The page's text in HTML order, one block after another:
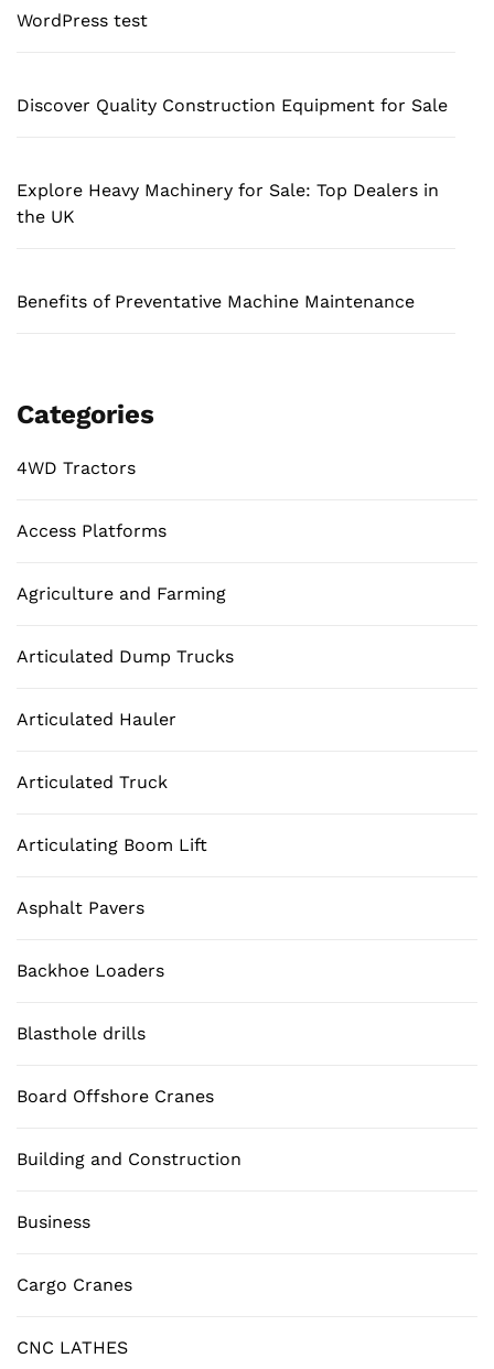
WordPress test
Discover Quality Construction Equipment for Sale
Explore Heavy Machinery for Sale: Top Dealers in
the UK
Benefits of Preventative Machine Maintenance
Categories
4WD Tractors
Access Platforms
Agriculture and Farming
Articulated Dump Trucks
Articulated Hauler
Articulated Truck
Articulating Boom Lift
Asphalt Pavers
Backhoe Loaders
Blasthole drills
Board Offshore Cranes
Building and Construction
Business
Cargo Cranes
CNC LATHES